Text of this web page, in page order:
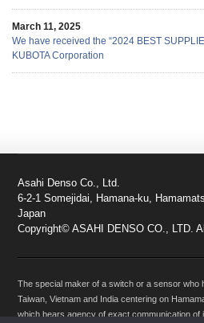
March 11, 2025
We have received the “2024 BEST
KUBOTA Corporation
Asahi Denso Co., Ltd.
6-2-1 Somejidai, Hamana-ku,
Japan
Copyright© ASAHI DENSO CO., LTD.
The special maker of a switch or a sensor who
Taiwan, Vietnam and India centering on
which bears agency of exact communication of